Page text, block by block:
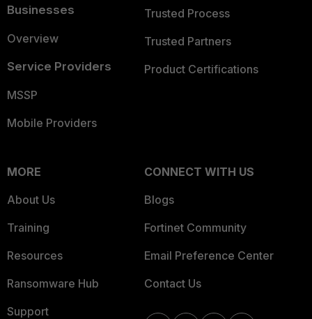
Businesses
Overview
Service Providers
MSSP
Mobile Providers
Trusted Process
Trusted Partners
Product Certifications
MORE
About Us
Training
Resources
Ransomware Hub
Support
CONNECT WITH US
Blogs
Fortinet Community
Email Preference Center
Contact Us